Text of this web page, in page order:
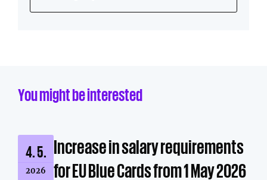
You might be interested
4. 5.
2026
Increase in salary requirements
for EU Blue Cards from 1 May 2026